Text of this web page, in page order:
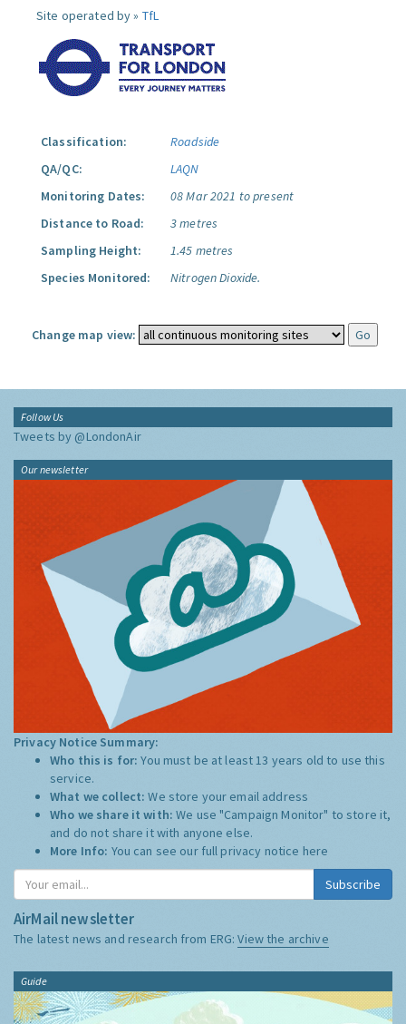
Site operated by » TfL
Classification:
Roadside
QA/QC:
LAQN
Monitoring Dates:
08 Mar 2021 to present
Distance to Road:
3 metres
Sampling Height:
1.45 metres
Species Monitored:
Nitrogen Dioxide.
Change map view:
Follow Us
Tweets by @LondonAir
Our newsletter
Privacy Notice Summary:
Who this is for:You must be at least 13 years old to use this
service.
What we collect:We store your email address
Who we share it with:We use "Campaign Monitor" to store it,
and do not share it with anyone else.
More Info: You can see our full privacy notice here
Subscribe
AirMail newsletter
The latest news and research from ERG:View the archive
Guide